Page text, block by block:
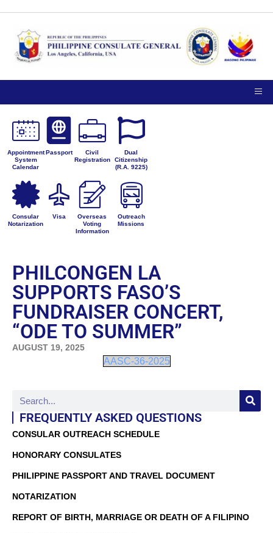
Appointment
System
Calendar
Passport
Civil
Registration
Dual
Citizenship
(R.A. 9225)
Consular
Notarization
Visa
Overseas
Voting
Information
Outreach
Missions
PHILCONGEN LA
SUPPORTS FASO’S
FUNDRAISER CONCERT,
“ODE TO SUMMER”
AUGUST 19, 2025
AASC-36-2025
FREQUENTLY ASKED QUESTIONS
CONSULAR OUTREACH SCHEDULE
HONORARY CONSULATES
PHILIPPINE PASSPORT AND TRAVEL DOCUMENT
NOTARIZATION
REPORT OF BIRTH, MARRIAGE OR DEATH OF A FILIPINO